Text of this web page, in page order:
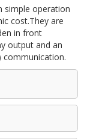
simple operation
cost.They are
in front
output and an
communication.